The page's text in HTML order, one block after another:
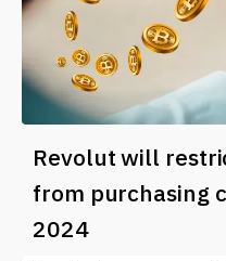
Revolut will
from purchasing
2024